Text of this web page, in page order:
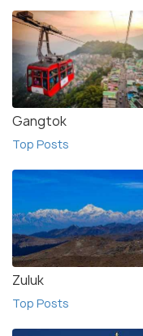
Gangtok
Top Posts
Zuluk
Top Posts